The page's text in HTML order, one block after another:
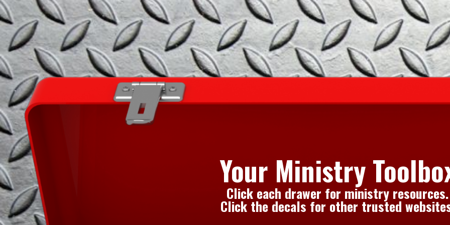
Your Ministry
Click each drawer for ministry resources.
Click the decals for other trusted